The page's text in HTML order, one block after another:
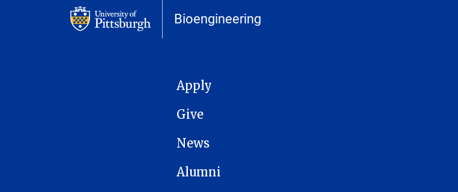
Bioengineering
MAIN NAVIGATION
Apply
Give
News
Alumni